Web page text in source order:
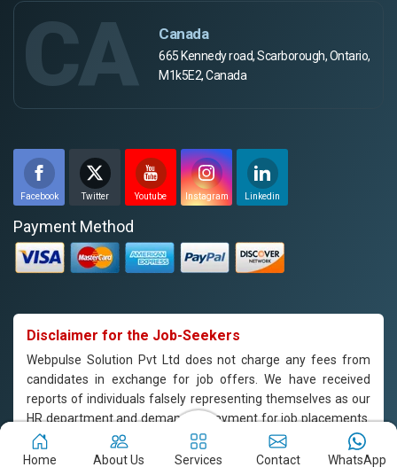
CA Canada
665 Kennedy road, Scarborough, Ontario,
M1k5E2, Canada
Facebook Twitter Youtube Instagram Linkedin
Payment Method
Disclaimer for the Job-Seekers
Webpulse Solution Pvt Ltd does not charge any fees from
candidates in exchange for job offers. We have received
reports of individuals falsely representing themselves as our
HR department and demanding payment for job placements.
Please note that Webpulse Solution Pvt Ltd does not endorse
or support such practices, and we are not responsible for any
Home About Us Services Contact WhatsApp